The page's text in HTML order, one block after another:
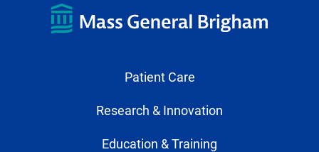
Patient Care
Research & Innovation
Education & Training